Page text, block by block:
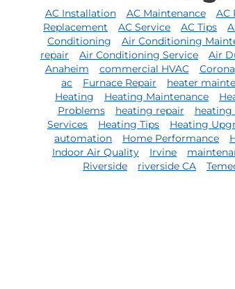
AC Installation AC Maintenance AC
Replacement
AC Service AC Tips
Conditioning
Air Conditioning
repair
Air Conditioning Service Air
Anaheim
commercial HVAC Corona
ac
Furnace Repair heater
Heating
Heating Maintenance
Problems
heating repair heating
Services
Heating Tips Heating
automation
Home Performance
Indoor Air Quality
Irvine
Riverside
riverside CA